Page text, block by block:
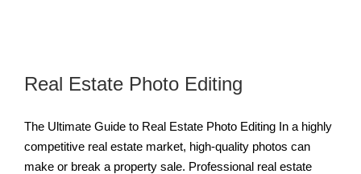
Real Estate Photo Editing
The Ultimate Guide to Real Estate Photo Editing In a highly
competitive real estate market, high-quality photos can
make or break a property sale. Professional real estate